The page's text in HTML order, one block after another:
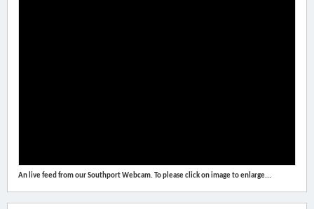
An live feed from our Southport Webcam. To please click on image to enlarge...